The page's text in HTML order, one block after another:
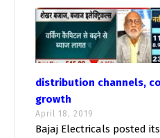
distribution channels,
growth
April 18, 2019
Bajaj Electricals posted